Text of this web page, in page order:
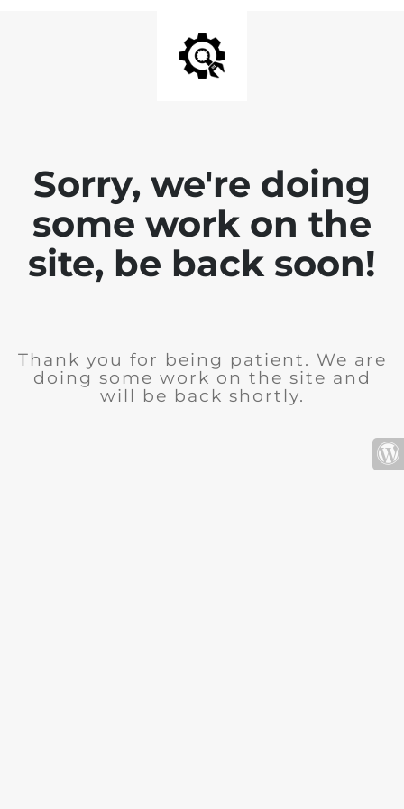
Sorry, we're doing
some work on the
site, be back soon!
Thank you for being patient. We are
doing some work on the site and
will be back shortly.